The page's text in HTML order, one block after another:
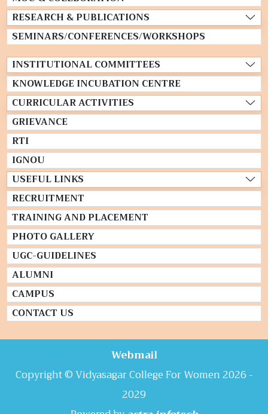
RESEARCH & PUBLICATIONS
SEMINARS/CONFERENCES/WORKSHOPS
INSTITUTIONAL COMMITTEES
KNOWLEDGE INCUBATION CENTRE
CURRICULAR ACTIVITIES
GRIEVANCE
RTI
IGNOU
USEFUL LINKS
RECRUITMENT
TRAINING AND PLACEMENT
PHOTO GALLERY
UGC-GUIDELINES
ALUMNI
CAMPUS
CONTACT US
Webmail
Copyright © Vidyasagar College For Women 2026 -
2029